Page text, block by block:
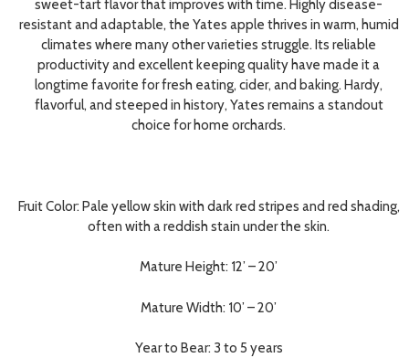
sweet-tart flavor that improves with time. Highly disease-
resistant and adaptable, the Yates apple thrives in warm, humid
climates where many other varieties struggle. Its reliable
productivity and excellent keeping quality have made it a
longtime favorite for fresh eating, cider, and baking. Hardy,
flavorful, and steeped in history, Yates remains a standout
choice for home orchards.
Fruit Color: Pale yellow skin with dark red stripes and red shading,
often with a reddish stain under the skin.
Mature Height: 12’ – 20’
Mature Width: 10’ – 20’
Year to Bear: 3 to 5 years